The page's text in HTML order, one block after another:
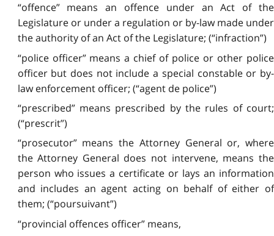
“offence” means an offence under an Act of the
Legislature or under a regulation or by-law made under
the authority of an Act of the Legislature; (“infraction”)
“police officer” means a chief of police or other police
officer but does not include a special constable or by-
law enforcement officer; (“agent de police”)
“prescribed” means prescribed by the rules of court;
(“prescrit”)
“prosecutor” means the Attorney General or, where
the Attorney General does not intervene, means the
person who issues a certificate or lays an information
and includes an agent acting on behalf of either of
them; (“poursuivant”)
“provincial offences officer” means,